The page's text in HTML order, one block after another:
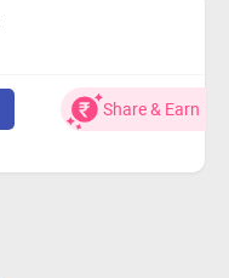
Share & Earn